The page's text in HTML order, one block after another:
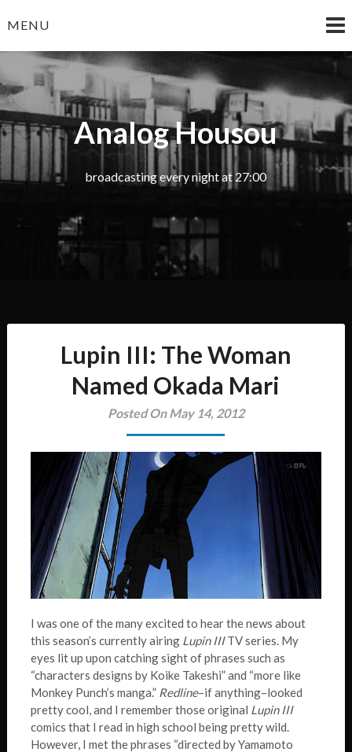
toMENU
Analog Housou
broadcasting every night at 27:00
Lupin III: The Woman
Named Okada Mari
Posted On May 14, 2012
I was one of the many excited to hear the news about
this season’s currently airing Lupin IIITV series. My
eyes lit up upon catching sight of phrases such as
“characters designs by Koike Takeshi” and “more like
Monkey Punch’s manga.” Redline–if anything–looked
pretty cool, and I remember those original Lupin III
comics that I read in high school being pretty wild.
However, I met the phrases “directed by Yamamoto